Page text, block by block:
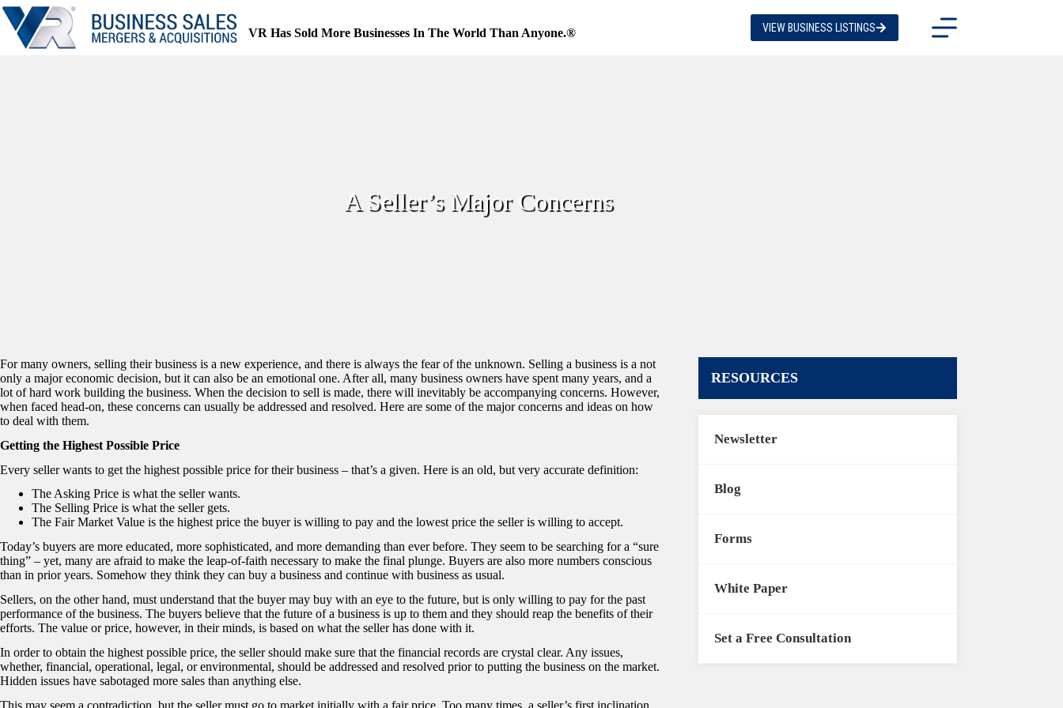
Skip
to
content
VR Has Sold More Businesses In The World Than Anyone.® VIEW BUSINESS LISTINGS
A Seller’s Major Concerns
For many owners, selling their business is a new experience, and there is always the fear of the unknown. Selling a business is a not
only a major economic decision, but it can also be an emotional one. After all, many business owners have spent many years, and a
lot of hard work building the business. When the decision to sell is made, there will inevitably be accompanying concerns. However,
when faced head-on, these concerns can usually be addressed and resolved. Here are some of the major concerns and ideas on how
to deal with them.
Getting the Highest Possible Price
Every seller wants to get the highest possible price for their business – that’s a given. Here is an old, but very accurate definition:
The Asking Price is what the seller wants.
The Selling Price is what the seller gets.
The Fair Market Value is the highest price the buyer is willing to pay and the lowest price the seller is willing to accept.
Today’s buyers are more educated, more sophisticated, and more demanding than ever before. They seem to be searching for a “sure
thing” – yet, many are afraid to make the leap-of-faith necessary to make the final plunge. Buyers are also more numbers conscious
than in prior years. Somehow they think they can buy a business and continue with business as usual.
Sellers, on the other hand, must understand that the buyer may buy with an eye to the future, but is only willing to pay for the past
performance of the business. The buyers believe that the future of a business is up to them and they should reap the benefits of their
efforts. The value or price, however, in their minds, is based on what the seller has done with it.
In order to obtain the highest possible price, the seller should make sure that the financial records are crystal clear. Any issues,
whether, financial, operational, legal, or environmental, should be addressed and resolved prior to putting the business on the market.
Hidden issues have sabotaged more sales than anything else.
This may seem a contradiction, but the seller must go to market initially with a fair price. Too many times, a seller’s first inclination
RESOURCES
Newsletter
Blog
Forms
White Paper
Set a Free Consultation